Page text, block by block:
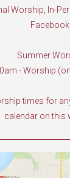
Worship, In-
Summer
- Worship
times for
calendar on this